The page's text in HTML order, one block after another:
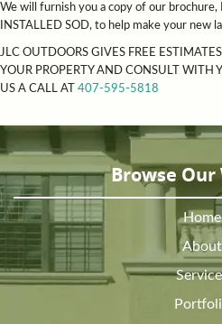
We will furnish you a copy of our brochure,
INSTALLED SOD, to help make your new
JLC OUTDOORS GIVES FREE
YOUR PROPERTY AND CONSULT WITH
US A CALL AT 407-595-5818
Browse Our
Home
About